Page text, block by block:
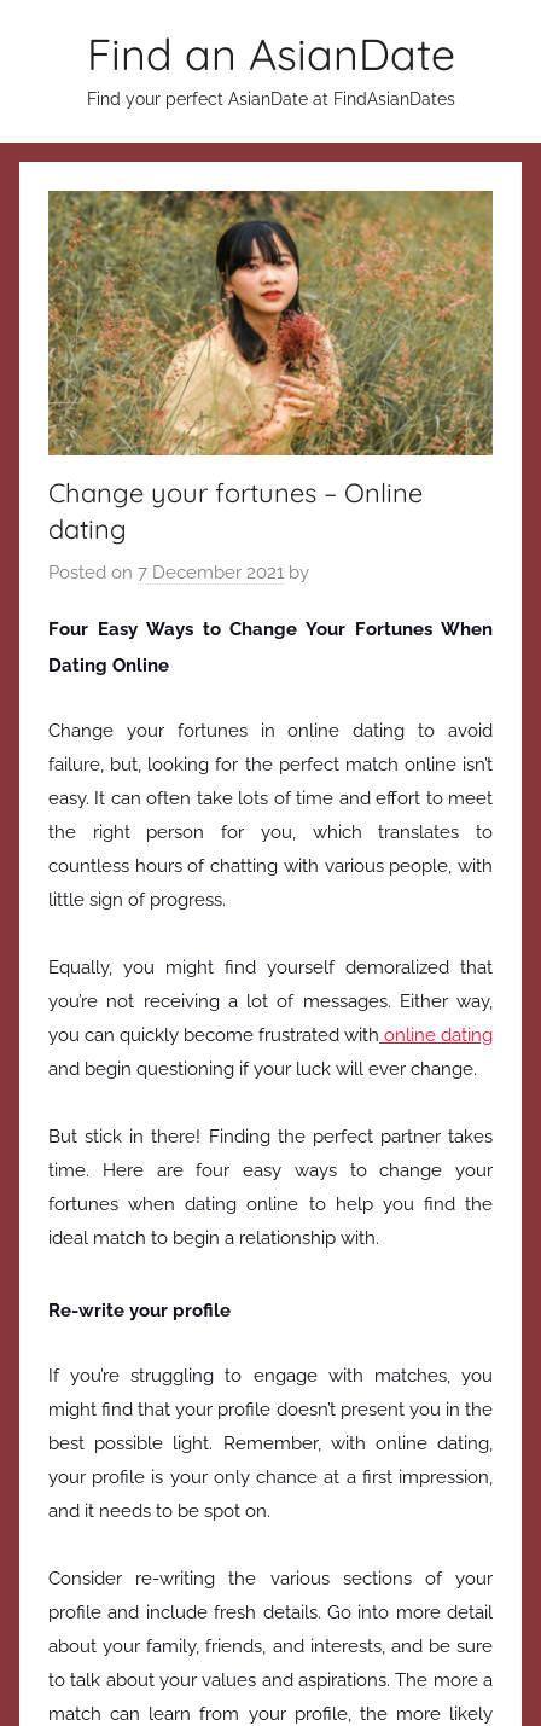
Find an AsianDate
Find your perfect AsianDate at FindAsianDates
Change your fortunes – Online
dating
Posted on 7 December 2021 by
Four Easy Ways to Change Your Fortunes When
Dating Online
Change your fortunes in online dating to avoid
failure, but, looking for the perfect match online isn’t
easy. It can often take lots of time and effort to meet
the right person for you, which translates to
countless hours of chatting with various people, with
little sign of progress.
Equally, you might find yourself demoralized that
you’re not receiving a lot of messages. Either way,
you can quickly become frustrated with online dating
and begin questioning if your luck will ever change.
But stick in there! Finding the perfect partner takes
time. Here are four easy ways to change your
fortunes when dating online to help you find the
ideal match to begin a relationship with.
Re-write your profile
If you’re struggling to engage with matches, you
might find that your profile doesn’t present you in the
best possible light. Remember, with online dating,
your profile is your only chance at a first impression,
and it needs to be spot on.
Consider re-writing the various sections of your
profile and include fresh details. Go into more detail
about your family, friends, and interests, and be sure
to talk about your values and aspirations. The more a
match can learn from your profile, the more likely